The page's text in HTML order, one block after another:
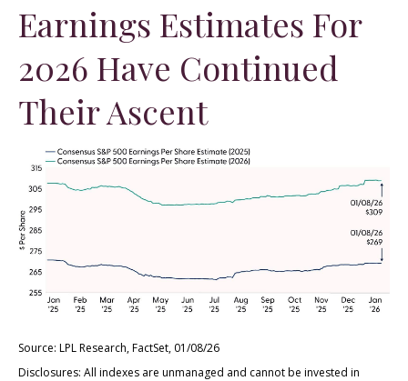
Earnings Estimates For
2026 Have Continued
Their Ascent
Source: LPL Research, FactSet, 01/08/26
Disclosures: All indexes are unmanaged and cannot be invested in